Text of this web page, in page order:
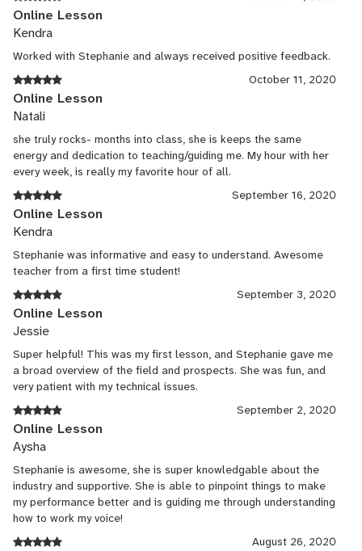
Online Lesson
Kendra
Worked with Stephanie and always received positive feedback.
October 11, 2020
Online Lesson
Natali
she truly rocks- months into class, she is keeps the same
energy and dedication to teaching/guiding me. My hour with her
every week, is really my favorite hour of all.
September 16, 2020
Online Lesson
Kendra
Stephanie was informative and easy to understand. Awesome
teacher from a first time student!
September 3, 2020
Online Lesson
Jessie
Super helpful! This was my first lesson, and Stephanie gave me
a broad overview of the field and prospects. She was fun, and
very patient with my technical issues.
September 2, 2020
Online Lesson
Aysha
Stephanie is awesome, she is super knowledgable about the
industry and supportive. She is able to pinpoint things to make
my performance better and is guiding me through understanding
how to work my voice!
August 26, 2020